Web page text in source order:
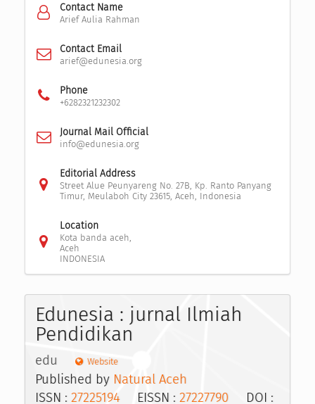
Contact Name
Arief Aulia Rahman
Contact Email
arief@edunesia.org
Phone
+6282321232302
Journal Mail Official
info@edunesia.org
Editorial Address
Street Alue Peunyareng No. 27B, Kp. Ranto Panyang
Timur, Meulaboh City 23615, Aceh, Indonesia
Location
Kota banda aceh,
Aceh
INDONESIA
Edunesia : jurnal Ilmiah
Pendidikan
edu Website
Published by Natural Aceh
ISSN : 27225194EISSN : 27227790 DOI :